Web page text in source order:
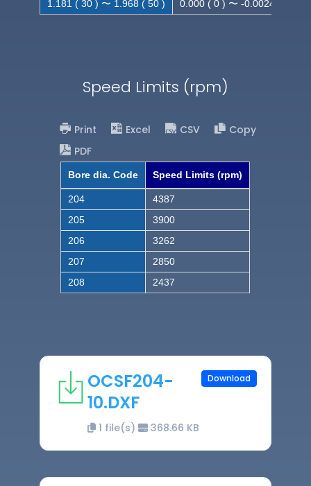
1.181 ( 30 ) 〜 1.968 ( 50 )
0.000 ( 0 ) 〜 -0.0024 ( -
Speed Limits (rpm)
Print Excel CSV
Copy
PDF
Bore dia. Code Speed Limits (rpm)
204
4387
205
3900
206
3262
207
2850
208
2437
OCSF204-
10.DXF
1 file(s) 368.66 KB
Download